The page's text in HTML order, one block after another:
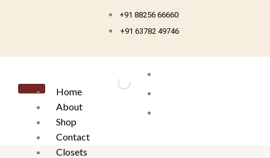
+91 88256 66660
+91 63782 49746
Home
About
Shop
Contact
Closets